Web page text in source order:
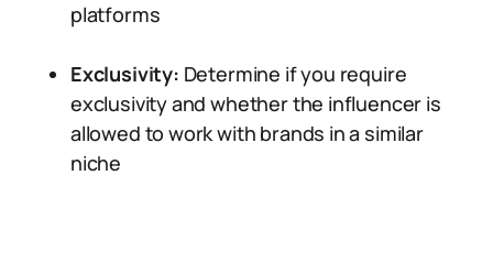
platforms
Exclusivity: Determine if you require
exclusivity and whether the influencer is
allowed to work with brands in a similar
niche